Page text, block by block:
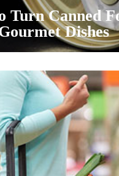
Turn Canned
Dishes